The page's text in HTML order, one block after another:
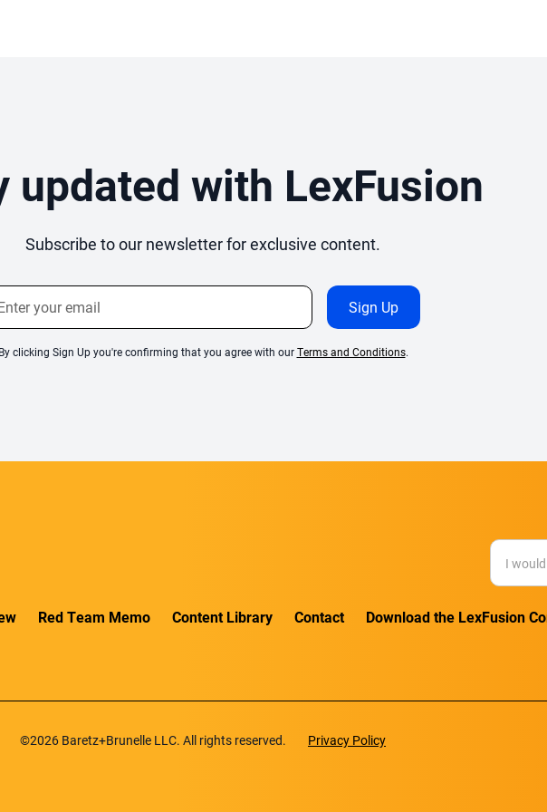
updated with LexFusion
Subscribe to our newsletter for exclusive content.
clicking Sign Up you're confirming that you agree with ourTerms and Conditions.
Red Team Memo Content Library Contact Download the LexFusion
©2026 Baretz+Brunelle LLC. All rights reserved. Privacy Policy